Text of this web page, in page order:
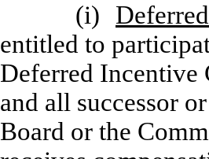
(i)
entitled to
Deferred Incentive
and all successor
Board or the